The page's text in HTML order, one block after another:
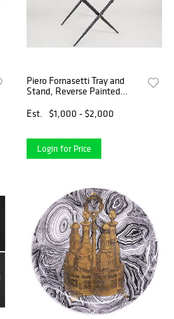
Piero Fornasetti Tray and
Stand, Reverse Painted
Est.
$1,000 - $2,000
Login for Price